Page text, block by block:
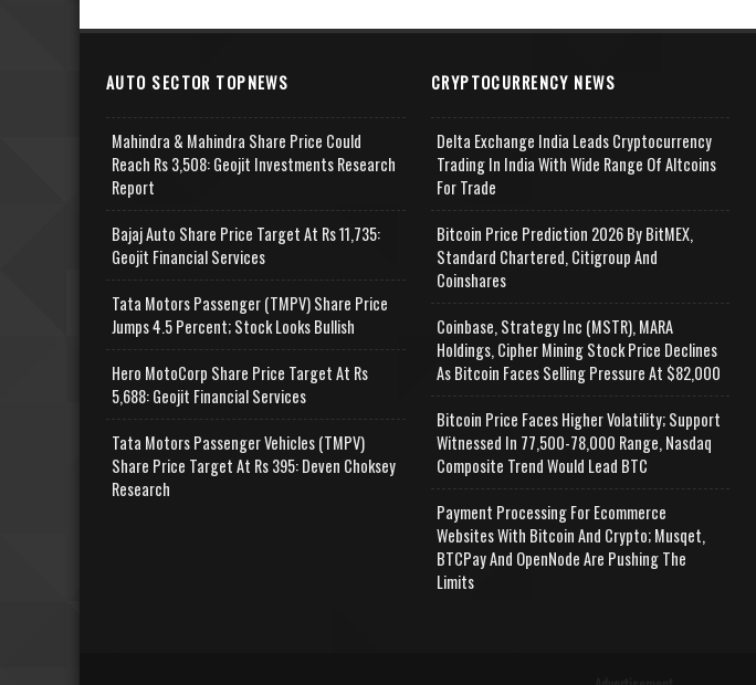
AUTO SECTOR TOPNEWS
Mahindra & Mahindra Share Price Could
Reach Rs 3,508: Geojit Investments Research
Report
Bajaj Auto Share Price Target At Rs 11,735:
Geojit Financial Services
Tata Motors Passenger (TMPV) Share Price
Jumps 4.5 Percent; Stock Looks Bullish
Hero MotoCorp Share Price Target At Rs
5,688: Geojit Financial Services
Tata Motors Passenger Vehicles (TMPV)
Share Price Target At Rs 395: Deven Choksey
Research
CRYPTOCURRENCY NEWS
Delta Exchange India Leads Cryptocurrency
Trading In India With Wide Range Of Altcoins
For Trade
Bitcoin Price Prediction 2026 By BitMEX,
Standard Chartered, Citigroup And
Coinshares
Coinbase, Strategy Inc (MSTR), MARA
Holdings, Cipher Mining Stock Price Declines
As Bitcoin Faces Selling Pressure At $82,000
Bitcoin Price Faces Higher Volatility; Support
Witnessed In 77,500-78,000 Range, Nasdaq
Composite Trend Would Lead BTC
Payment Processing For Ecommerce
Websites With Bitcoin And Crypto; Musqet,
BTCPay And OpenNode Are Pushing The
Limits